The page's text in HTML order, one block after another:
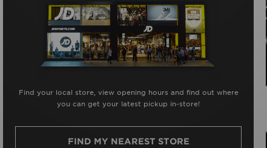
Find your local store, view opening hours and find out where
you can get your latest pickup in-store!
FIND MY NEAREST STORE